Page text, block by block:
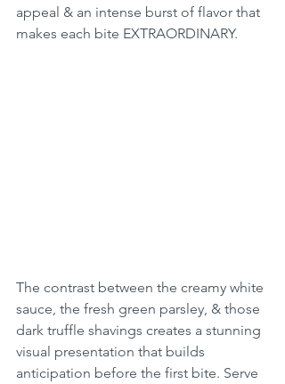
appeal & an intense burst of flavor that
makes each bite EXTRAORDINARY.
The contrast between the creamy white
sauce, the fresh green parsley, & those
dark truffle shavings creates a stunning
visual presentation that builds
anticipation before the first bite. Serve